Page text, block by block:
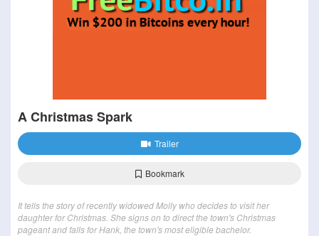
A Christmas Spark
Trailer
Bookmark
It tells the story of recently widowed Molly who decides to visit her
daughter for Christmas. She signs on to direct the town's Christmas
pageant and falls for Hank, the town's most eligible bachelor.